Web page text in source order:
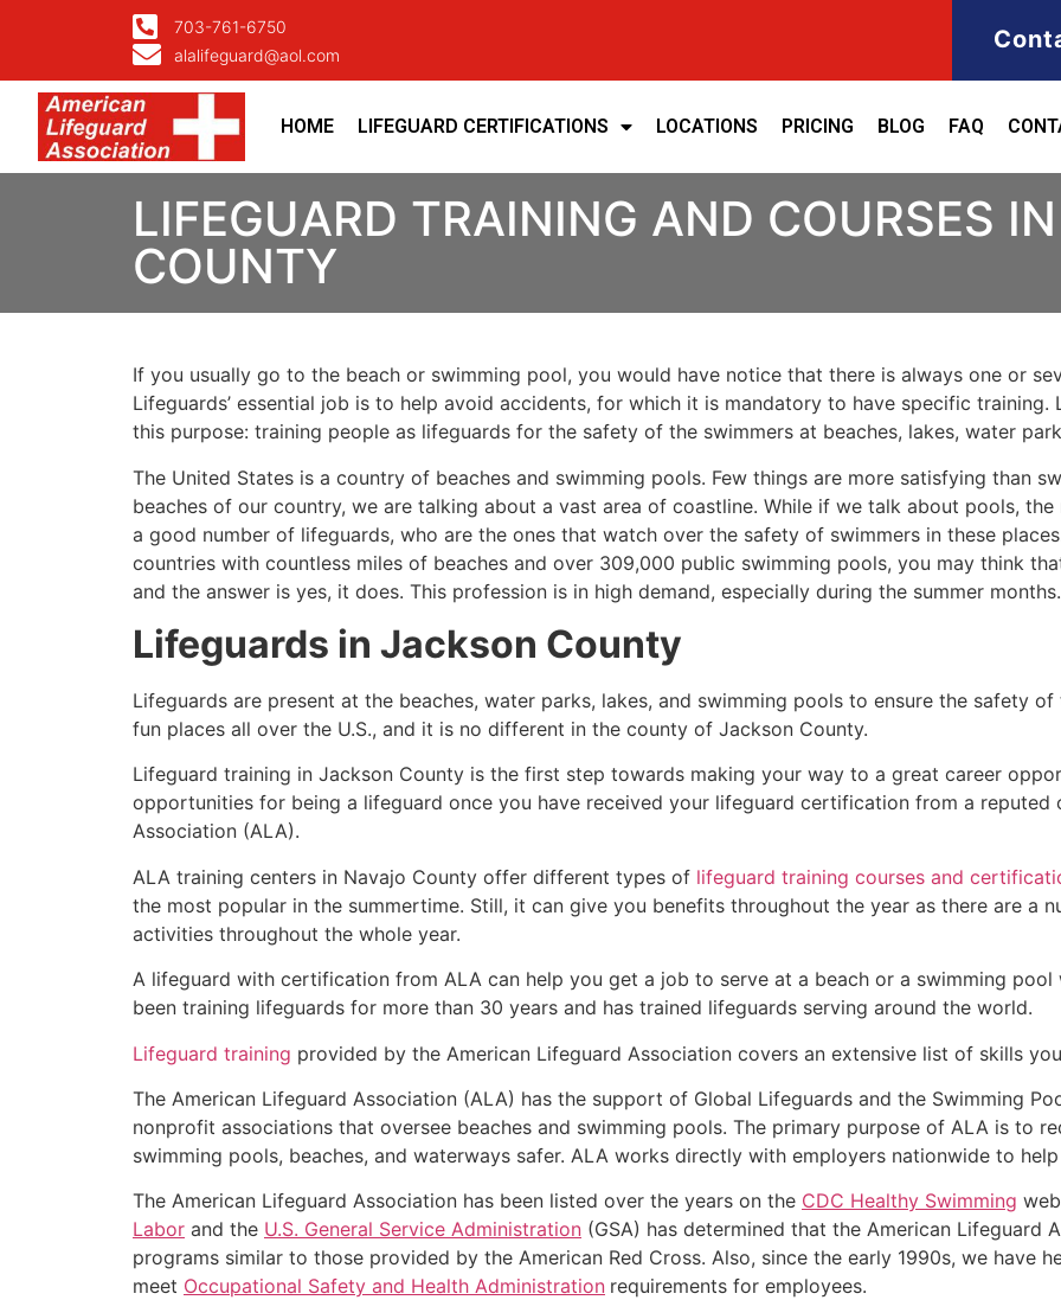
703-761-6750
alalifeguard@aol.com
HOME LIFEGUARD CERTIFICATIONS LOCATIONS PRICING BLOG FAQ
LIFEGUARD TRAINING AND COURSES
COUNTY
If you usually go to the beach or swimming pool, you would have notice that there is always one or
Lifeguards’ essential job is to help avoid accidents, for which it is mandatory to have specific training.
this purpose: training people as lifeguards for the safety of the swimmers at beaches, lakes, water
The United States is a country of beaches and swimming pools. Few things are more satisfying than
beaches of our country, we are talking about a vast area of coastline. While if we talk about pools, the
a good number of lifeguards, who are the ones that watch over the safety of swimmers in these
countries with countless miles of beaches and over 309,000 public swimming pools, you may think
and the answer is yes, it does. This profession is in high demand, especially during the summer months.
Lifeguards in Jackson County
Lifeguards are present at the beaches, water parks, lakes, and swimming pools to ensure the safety
fun places all over the U.S., and it is no different in the county of Jackson County.
Lifeguard training in Jackson County is the first step towards making your way to a great career
opportunities for being a lifeguard once you have received your lifeguard certification from a reputed
Association (ALA).
ALA training centers in Navajo County offer different types of lifeguard training courses and
the most popular in the summertime. Still, it can give you benefits throughout the year as there are a
activities throughout the whole year.
A lifeguard with certification from ALA can help you get a job to serve at a beach or a swimming pool
been training lifeguards for more than 30 years and has trained lifeguards serving around the world.
Lifeguard training provided by the American Lifeguard Association covers an extensive list of skills
The American Lifeguard Association (ALA) has the support of Global Lifeguards and the Swimming
nonprofit associations that oversee beaches and swimming pools. The primary purpose of ALA is to
swimming pools, beaches, and waterways safer. ALA works directly with employers nationwide to
The American Lifeguard Association has been listed over the years on the CDC Healthy Swimming
Labor and the U.S. General Service Administration (GSA) has determined that the American
programs similar to those provided by the American Red Cross. Also, since the early 1990s, we have
meet Occupational Safety and Health Administration requirements for employees.